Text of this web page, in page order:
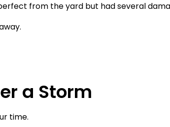
from the yard but had several
a Storm
time.